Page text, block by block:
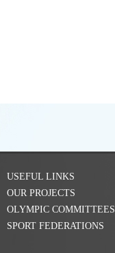
USEFUL LINKS
OUR PROJECTS
OLYMPIC COMMITTEES
SPORT FEDERATIONS